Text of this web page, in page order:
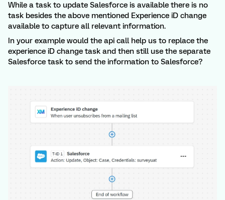
While a task to update Salesforce is available there is no
task besides the above mentioned Experience iD change
available to capture all relevant information.
In your example would the api call help us to replace the
experience iD change task and then still use the separate
Salesforce task to send the information to Salesforce?